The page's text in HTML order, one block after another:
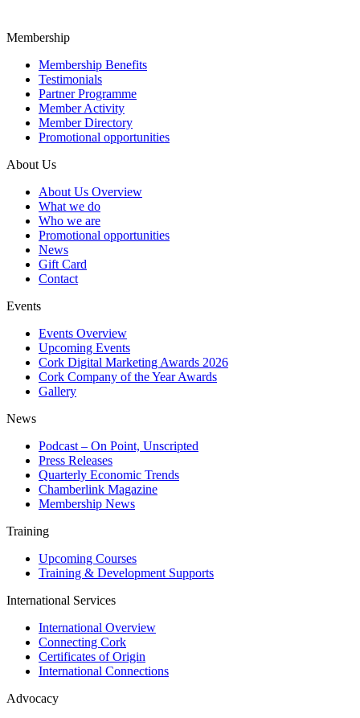
Membership
Membership Benefits
Testimonials
Partner Programme
Member Activity
Member Directory
Promotional opportunities
About Us
About Us Overview
What we do
Who we are
Promotional opportunities
News
Gift Card
Contact
Events
Events Overview
Upcoming Events
Cork Digital Marketing Awards 2026
Cork Company of the Year Awards
Gallery
News
Podcast – On Point, Unscripted
Press Releases
Quarterly Economic Trends
Chamberlink Magazine
Membership News
Training
Upcoming Courses
Training & Development Supports
International Services
International Overview
Connecting Cork
Certificates of Origin
International Connections
Advocacy